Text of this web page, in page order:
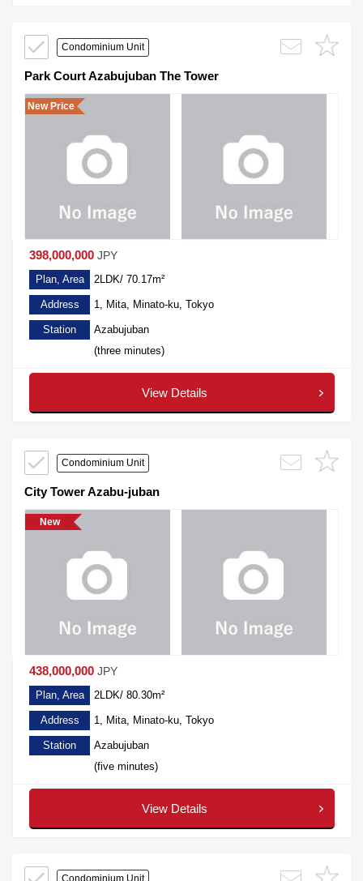
Condominium Unit
Park Court Azabujuban The Tower
New Price
398,000,000 JPY
Plan, Area 2LDK/ 70.17m²
Address 1, Mita, Minato-ku, Tokyo
Station
Azabujuban
(three minutes)
View Details
Condominium Unit
City Tower Azabu-juban
New
438,000,000 JPY
Plan, Area 2LDK/ 80.30m²
Address 1, Mita, Minato-ku, Tokyo
Station
Azabujuban
(five minutes)
View Details
Condominium Unit